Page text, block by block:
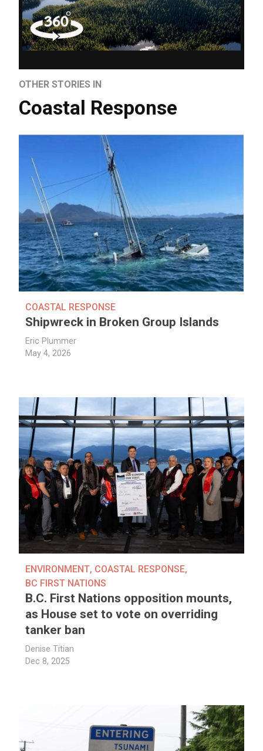
OTHER STORIES IN
Coastal Response
COASTAL RESPONSE
Shipwreck in Broken Group Islands
Eric Plummer
May 4, 2026
ENVIRONMENT, COASTAL RESPONSE,
BC FIRST NATIONS
B.C. First Nations opposition mounts,
as House set to vote on overriding
tanker ban
Denise Titian
Dec 8, 2025